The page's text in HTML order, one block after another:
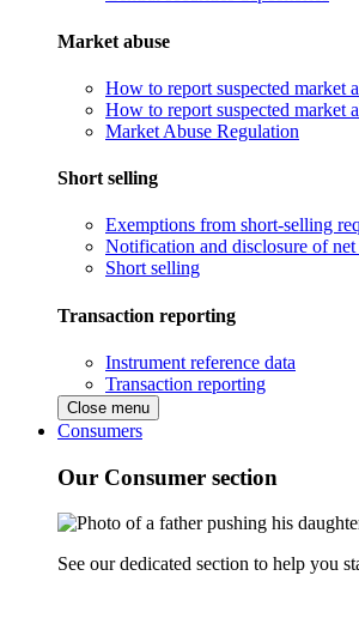
Market abuse
How to report suspected market
How to report suspected market
Market Abuse Regulation
Short selling
Exemptions from short-selling
Notification and disclosure of
Short selling
Transaction reporting
Instrument reference data
Transaction reporting
Close menu
Consumers
Our Consumer section
See our dedicated section to help you